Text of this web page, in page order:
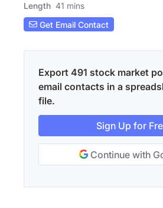
Length 41 mins
Get Email Contact
Export 491 stock market
email contacts in a
file.
Sign Up for
Continue with